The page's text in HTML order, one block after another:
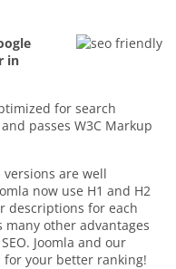
in
for search
passes W3C Markup
versions are well
now use H1 and H2
descriptions for each
many other advantages
Joomla and our
your better ranking!